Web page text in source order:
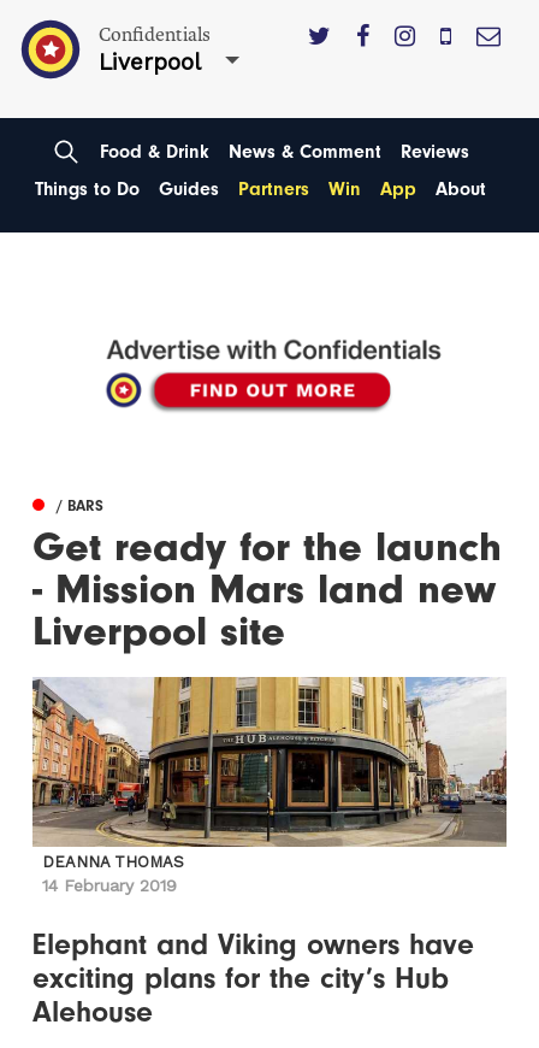
Confidentials
Liverpool
Food & Drink News & Comment
Reviews
Things to Do
Guides Partners Win App About
/ BARS
Get ready for the launch
- Mission Mars land new
Liverpool site
DEANNA THOMAS
14 February 2019
Elephant and Viking owners have
exciting plans for the city’s Hub
Alehouse